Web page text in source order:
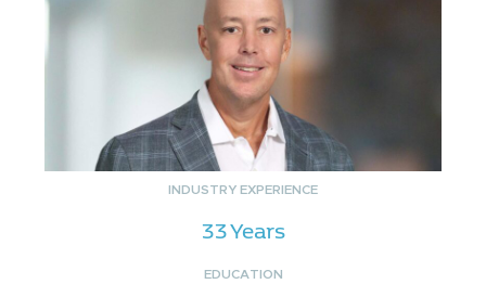
INDUSTRY EXPERIENCE
33 Years
EDUCATION